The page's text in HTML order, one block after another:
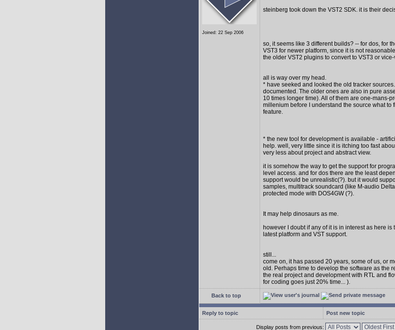
Joined: 22 Sep 2006
steinberg took down the VST2 SDK. it is their
so, it seems like 3 different builds? -- for dos, for
VST3 for newer platform, since it is not
the older VST2 plugins to convert to VST3 or
all is way over my head.
* have seeked and looked the old tracker
documented. The older ones are also in pure
10 times longer time). All of them are one-mans-
millenium before I understand the source what to
feature.
* the new tool for development is available -
help. well, very little since it is itching too fast
very less about project and abstract view.
it is somehow the way to get the support for
level access. and for dos there are the least
support would be unrealistic(?). but it would
samples, multitrack soundcard (like M-audio
protected mode with DOS4GW (?).
It may help dinosaurs as me.
however I doubt if any of it is in interest as here
latest platform and VST support.
still...
come on, it has passed 20 years, some of us, or
old. Perhaps time to develop the software as the
the real project and development with RTL and
for coding goes just 20% time... ).
Back to top
Reply to topic Post new topic
Display posts from previous: